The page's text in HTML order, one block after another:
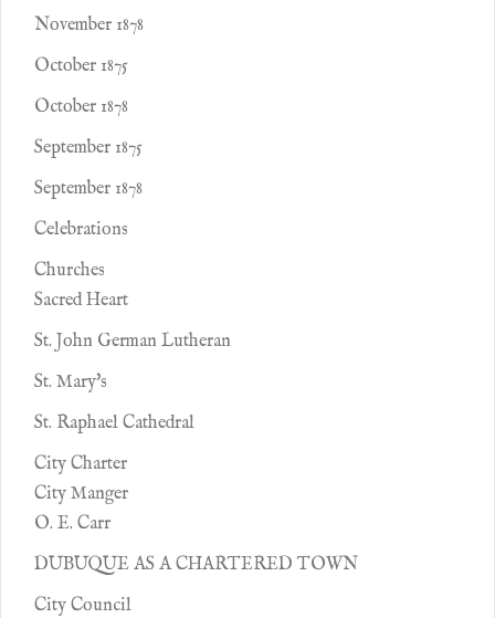
November 1878
October 1875
October 1878
September 1875
September 1878
Celebrations
Churches
Sacred Heart
St. John German Lutheran
St. Mary's
St. Raphael Cathedral
City Charter
City Manger
O. E. Carr
DUBUQUE AS A CHARTERED TOWN
City Council